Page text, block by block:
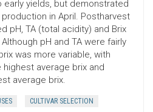
early yields, but demonstrated
in April. Postharvest
pH, TA (total acidity) and Brix
pH and TA were fairly
was more variable, with
highest average brix and
average brix.
CULTIVAR SELECTION